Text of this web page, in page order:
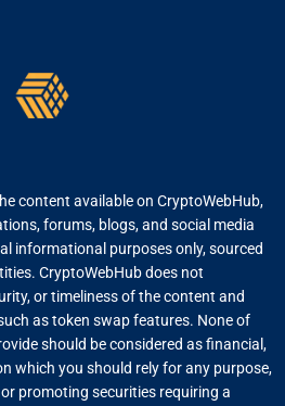
content available on CryptoWebHub,
forums, blogs, and social media
informational purposes only, sourced
CryptoWebHub does not
or timeliness of the content and
as token swap features. None of
should be considered as financial,
which you should rely for any purpose,
promoting securities requiring a